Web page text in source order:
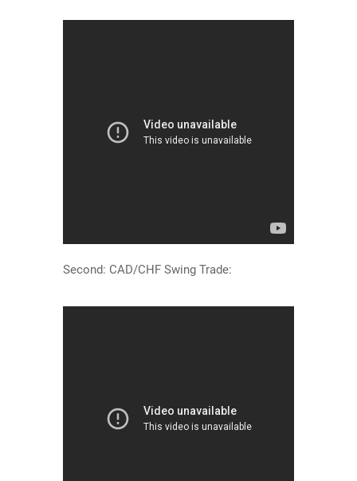
Second: CAD/CHF Swing Trade: